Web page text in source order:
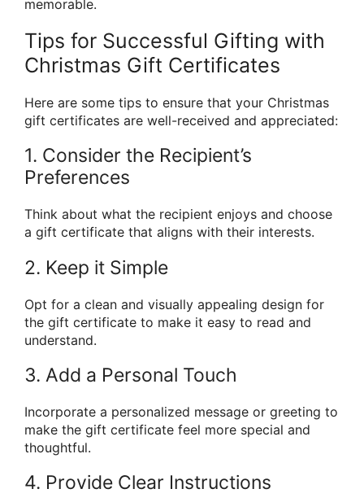
memorable.
Tips for Successful Gifting with
Christmas Gift Certificates
Here are some tips to ensure that your Christmas
gift certificates are well-received and appreciated:
1. Consider the Recipient’s
Preferences
Think about what the recipient enjoys and choose
a gift certificate that aligns with their interests.
2. Keep it Simple
Opt for a clean and visually appealing design for
the gift certificate to make it easy to read and
understand.
3. Add a Personal Touch
Incorporate a personalized message or greeting to
make the gift certificate feel more special and
thoughtful.
4. Provide Clear Instructions